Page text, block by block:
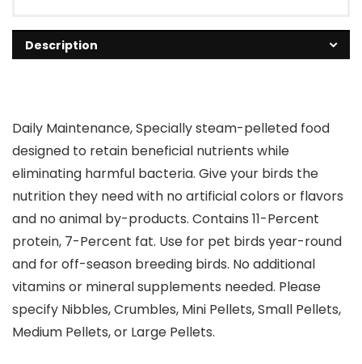
Description
Daily Maintenance, Specially steam-pelleted food
designed to retain beneficial nutrients while
eliminating harmful bacteria. Give your birds the
nutrition they need with no artificial colors or flavors
and no animal by-products. Contains 11-Percent
protein, 7-Percent fat. Use for pet birds year-round
and for off-season breeding birds. No additional
vitamins or mineral supplements needed. Please
specify Nibbles, Crumbles, Mini Pellets, Small Pellets,
Medium Pellets, or Large Pellets.